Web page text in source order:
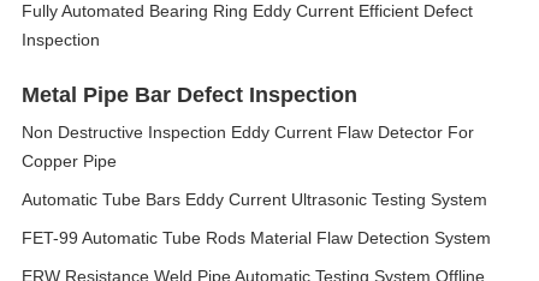
Fully Automated Bearing Ring Eddy Current Efficient Defect
Inspection
Metal Pipe Bar Defect Inspection
Non Destructive Inspection Eddy Current Flaw Detector For
Copper Pipe
Automatic Tube Bars Eddy Current Ultrasonic Testing System
FET-99 Automatic Tube Rods Material Flaw Detection System
ERW Resistance Weld Pipe Automatic Testing System Offline